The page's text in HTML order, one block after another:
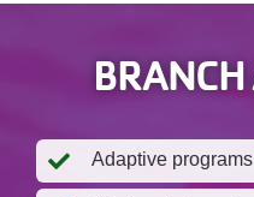
Adaptive programs